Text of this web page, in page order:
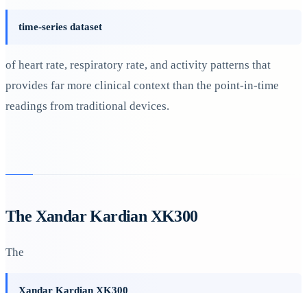
time-series dataset
of heart rate, respiratory rate, and activity patterns that
provides far more clinical context than the point-in-time
readings from traditional devices.
The Xandar Kardian XK300
The
Xandar Kardian XK300